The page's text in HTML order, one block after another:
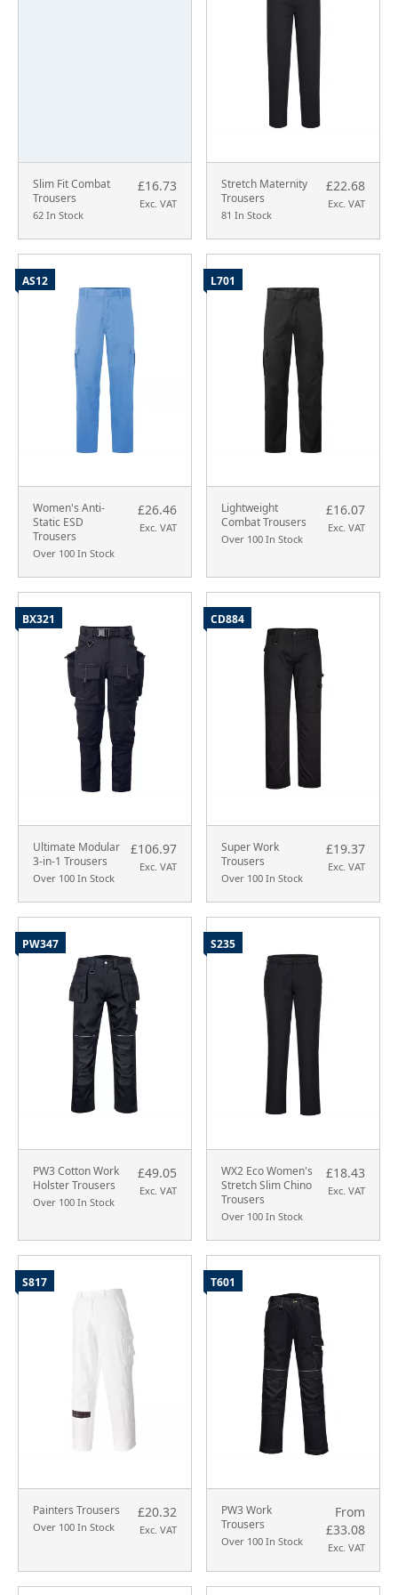
Slim Fit Combat
Trousers
62 In Stock
£16.73
Exc. VAT
Stretch Maternity
Trousers
81 In Stock
£22.68
Exc. VAT
Women's Anti-
Static ESD
Trousers
Over 100 In Stock
£26.46
Exc. VAT
AS12
Lightweight
Combat Trousers
Over 100 In Stock
£16.07
Exc. VAT
L701
Ultimate Modular
3-in-1 Trousers
Over 100 In Stock
£106.97
Exc. VAT
BX321
Super Work
Trousers
Over 100 In Stock
£19.37
Exc. VAT
CD884
PW3 Cotton Work
Holster Trousers
Over 100 In Stock
£49.05
Exc. VAT
PW347
WX2 Eco Women's
Stretch Slim Chino
Trousers
Over 100 In Stock
£18.43
Exc. VAT
S235
Painters Trousers
Over 100 In Stock
£20.32
Exc. VAT
S817
PW3 Work
Trousers
Over 100 In Stock
From
£33.08
Exc. VAT
T601